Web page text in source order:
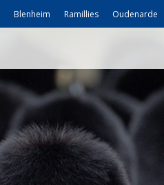
Blenheim Ramillies Oudenarde